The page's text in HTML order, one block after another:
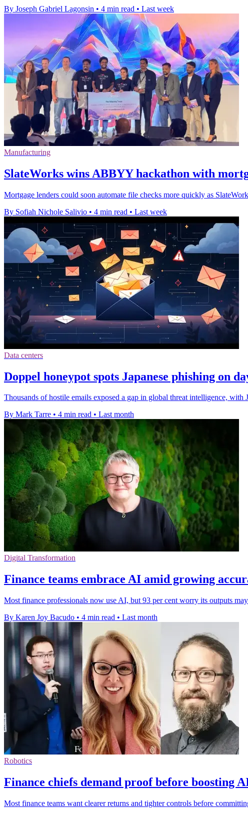
By Joseph Gabriel Lagonsin • 4 min read • Last week
Manufacturing
SlateWorks wins ABBYY hackathon with
Mortgage lenders could soon automate file checks more quickly as
By Sofiah Nichole Salivio • 4 min read • Last week
Data centers
Doppel honeypot spots Japanese phishing on
Thousands of hostile emails exposed a gap in global threat intelligence,
By Mark Tarre • 4 min read • Last month
Digital Transformation
Finance teams embrace AI amid growing
Most finance professionals now use AI, but 93 per cent worry its outputs
By Karen Joy Bacudo • 4 min read • Last month
Robotics
Finance chiefs demand proof before boosting
Most finance teams want clearer returns and tighter controls before